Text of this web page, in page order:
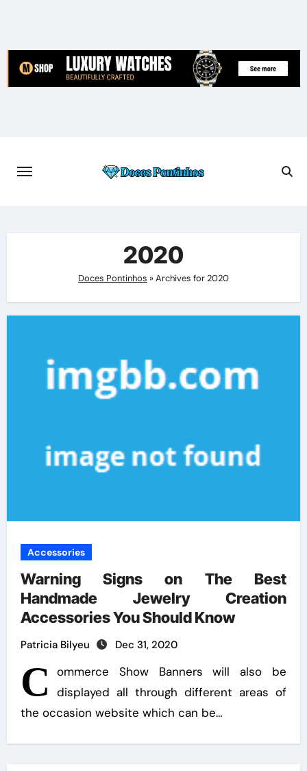
content
2020
Doces Pontinhos »Archives for 2020
Accessories
Warning Signs on The Best
Handmade Jewelry Creation
Accessories You Should Know
Patricia Bilyeu Dec 31, 2020
C
ommerce Show Banners will also be
displayed all through different areas of
the occasion website which can be…